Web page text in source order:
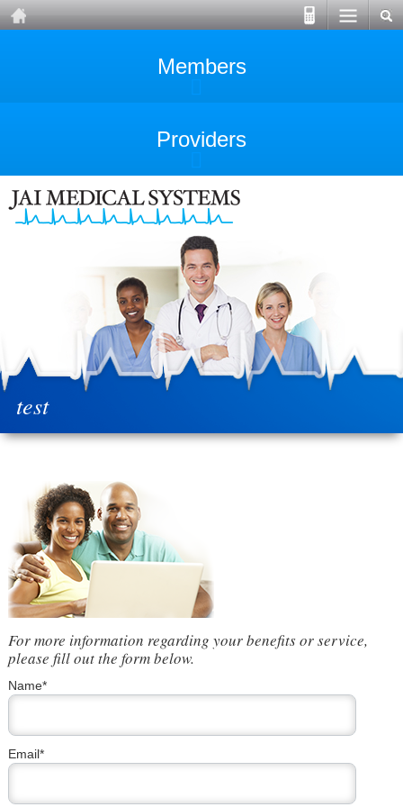
Members
Providers
test
For more information regarding your benefits or service,
please fill out the form below.
Name*
Email*